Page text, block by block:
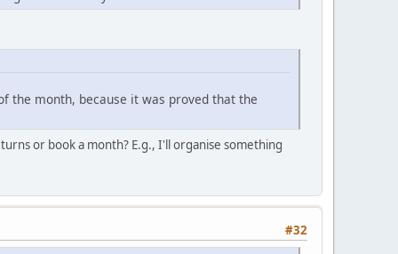
the month, because it was proved that the
or book a month? E.g., I'll organise something
#32